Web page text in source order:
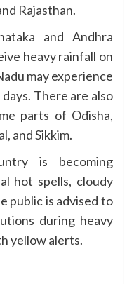
Rajasthan.
and Andhra
heavy rainfall on
may experience
There are also
parts of Odisha,
and Sikkim.
is becoming
hot spells, cloudy
public is advised to
during heavy
yellow alerts.